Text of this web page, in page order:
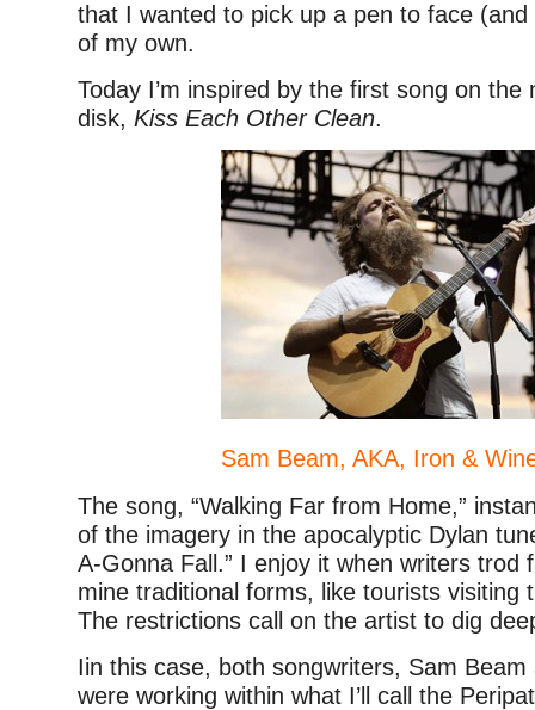
that I wanted to pick up a pen to face (and
of my own.
Today I’m inspired by the first song on the
disk, Kiss Each Other Clean.
Sam Beam, AKA, Iron &
The song, “Walking Far from Home,”
of the imagery in the apocalyptic Dylan
A-Gonna Fall.” I enjoy it when writers trod
mine traditional forms, like tourists visiting
The restrictions call on the artist to dig
Iin this case, both songwriters, Sam Beam
were working within what I’ll call the